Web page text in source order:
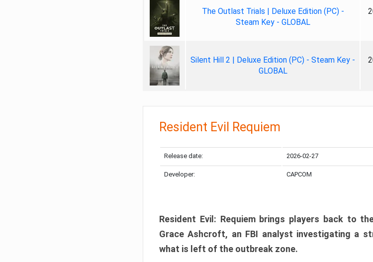
The Outlast Trials | Deluxe Edition (PC) -
Steam Key - GLOBAL
Silent Hill 2 | Deluxe Edition (PC) - Steam Key -
GLOBAL
Resident Evil Requiem
Release date: 2026-02-27
Developer: CAPCOM
Resident Evil: Requiem brings players back to
Grace Ashcroft, an FBI analyst investigating a
what is left of the outbreak zone.